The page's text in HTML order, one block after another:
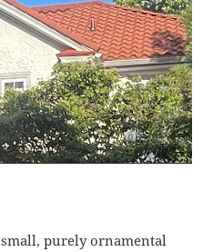
purely ornamental